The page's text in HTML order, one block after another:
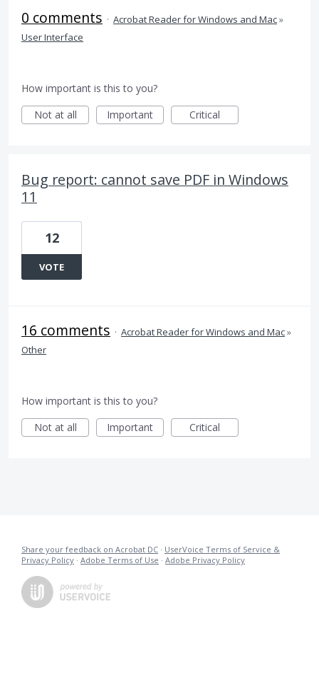
0 comments · Acrobat Reader for Windows and Mac»
User Interface
How important is this to you?
Not at all
Important Critical
Bug report: cannot save PDF in Windows
11
12
VOTE
16 comments · Acrobat Reader for Windows and Mac»
Other
How important is this to you?
Not at all
Important Critical
Share your feedback on Acrobat DC · UserVoice Terms of Service &
Privacy Policy · Adobe Terms of Use · Adobe Privacy Policy